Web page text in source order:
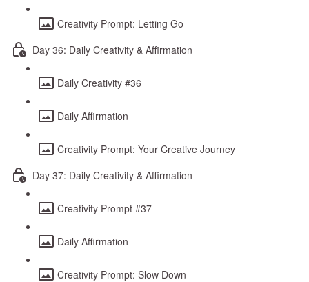
Creativity Prompt: Letting Go
Day 36: Daily Creativity & Affirmation
Daily Creativity #36
Daily Affirmation
Creativity Prompt: Your Creative Journey
Day 37: Daily Creativity & Affirmation
Creativity Prompt #37
Daily Affirmation
Creativity Prompt: Slow Down